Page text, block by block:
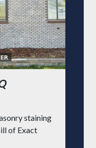
staining
of Exact